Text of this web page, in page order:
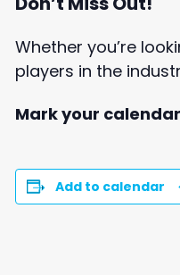
Whether you’re
players in the
Mark your calendar
Add to calendar